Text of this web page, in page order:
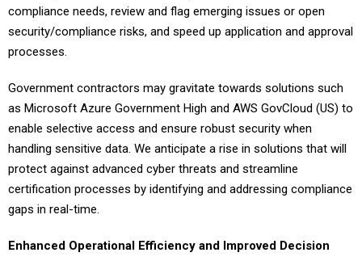
compliance needs, review and flag emerging issues or open
security/compliance risks, and speed up application and approval
processes.
Government contractors may gravitate towards solutions such
as Microsoft Azure Government High and AWS GovCloud (US) to
enable selective access and ensure robust security when
handling sensitive data. We anticipate a rise in solutions that will
protect against advanced cyber threats and streamline
certification processes by identifying and addressing compliance
gaps in real-time.
Enhanced Operational Efficiency and Improved Decision